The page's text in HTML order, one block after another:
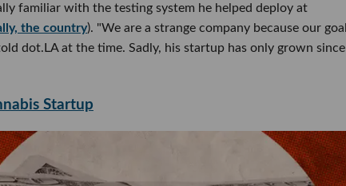
familiar with the testing system he helped deploy at
the country). "We are a strange company because our goal
dot.LA at the time. Sadly, his startup has only grown since
Startup